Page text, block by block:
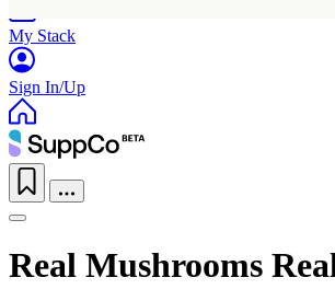
My Stack
Sign In/Up
Real Mushrooms